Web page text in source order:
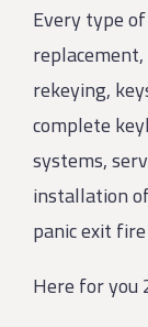
Every type
rekeying,
complete
systems,
installation
panic exit
Here for you